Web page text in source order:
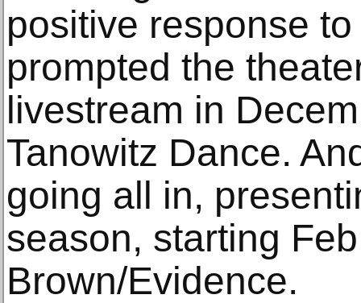
positive response
prompted the
livestream in
Tanowitz Dance.
going all in,
season, starting
Brown/Evidence.